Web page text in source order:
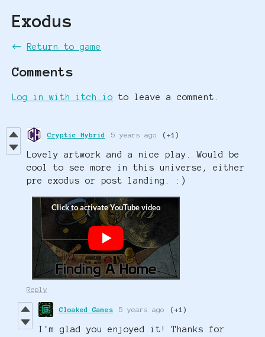
Exodus
← Return to game
Comments
Log in with itch.io to leave a comment.
Cryptic Hybrid 5 years ago (+1)
Lovely artwork and a nice play. Would be
cool to see more in this universe, either
pre exodus or post landing. :)
Reply
Cloaked Games 5 years ago (+1)
I'm glad you enjoyed it! Thanks for